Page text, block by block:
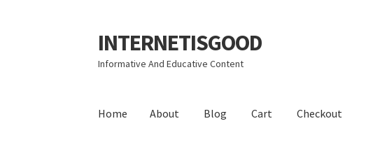
Skip
to
navigation
Skip
to
content
INTERNETISGOOD
Informative And Educative Content
Home About Blog Cart Checkout